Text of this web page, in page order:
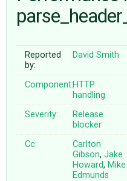
♥ DONATE
Reported
by:
David Smith
Component:HTTP
handling
Severity:
Release
blocker
Cc:
Carlton
Gibson,Jake
Howard, Mike
Edmunds